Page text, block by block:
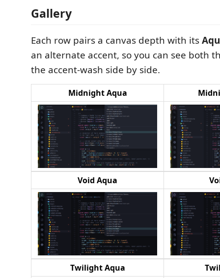
Gallery
Each row pairs a canvas depth with its
an alternate accent, so you can see both
the accent-wash side by side.
Midnight Aqua
Void Aqua
Twilight Aqua